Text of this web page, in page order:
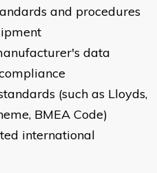
and procedures
data
(such as Lloyds,
BMEA Code)
international